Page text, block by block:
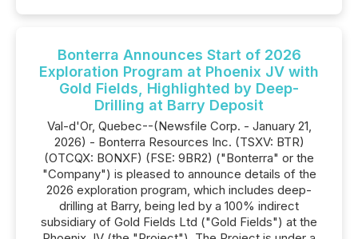
Bonterra Announces Start of 2026
Exploration Program at Phoenix JV with
Gold Fields, Highlighted by Deep-
Drilling at Barry Deposit
Val-d'Or, Quebec--(Newsfile Corp. - January 21,
2026) - Bonterra Resources Inc. (TSXV: BTR)
(OTCQX: BONXF) (FSE: 9BR2) ("Bonterra" or the
"Company") is pleased to announce details of the
2026 exploration program, which includes deep-
drilling at Barry, being led by a 100% indirect
subsidiary of Gold Fields Ltd ("Gold Fields") at the